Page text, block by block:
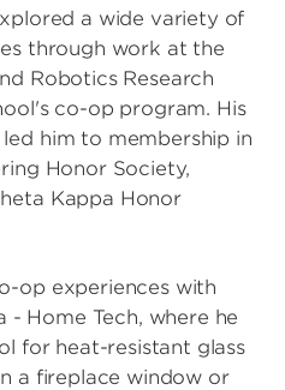
a wide variety of
through work at the
Robotics Research
co-op program. His
him to membership in
Honor Society,
Kappa Honor
op experiences with
- Home Tech, where he
for heat-resistant glass
a fireplace window or